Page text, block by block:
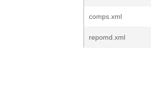
comps.xml
repomd.xml